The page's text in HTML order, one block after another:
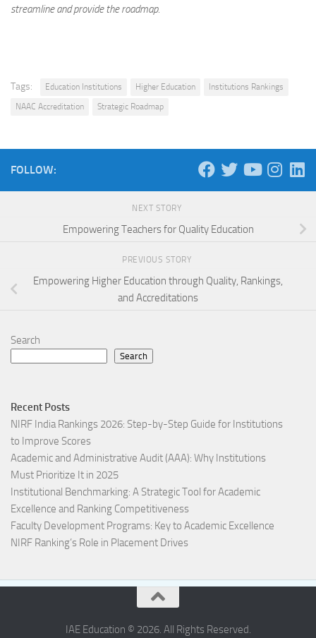
streamline and provide the roadmap.
Tags: Education Institutions Higher Education
Institutions Rankings
NAAC Accreditation
Strategic Roadmap
FOLLOW:
NEXT STORY
Empowering Teachers for Quality Education
PREVIOUS STORY
Empowering Higher Education through Quality, Rankings,
and Accreditations
Search
Search
Recent Posts
NIRF India Rankings 2026: Step-by-Step Guide for Institutions
to Improve Scores
Academic and Administrative Audit (AAA): Why Institutions
Must Prioritize It in 2025
Institutional Benchmarking: A Strategic Tool for Academic
Excellence and Ranking Competitiveness
Faculty Development Programs: Key to Academic Excellence
NIRF Ranking’s Role in Placement Drives
IAE Education © 2026. All Rights Reserved.